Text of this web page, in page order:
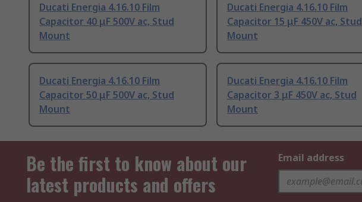
Ducati Energia 4.16.10 Film
Capacitor 40 μF 500V ac, Stud
Mount
Ducati Energia 4.16.10 Film
Capacitor 15 μF 450V ac, Stud
Mount
Ducati Energia 4.16.10 Film
Capacitor 50 μF 500V ac, Stud
Mount
Ducati Energia 4.16.10 Film
Capacitor 3 μF 450V ac, Stud
Mount
Be the first to know about our
latest products and offers
Email address